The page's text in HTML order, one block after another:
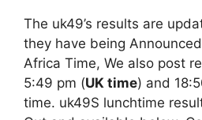
The uk49’s results are
they have being
Africa Time, We also post
5:49 pm (UK time) and
time. uk49S lunchtime